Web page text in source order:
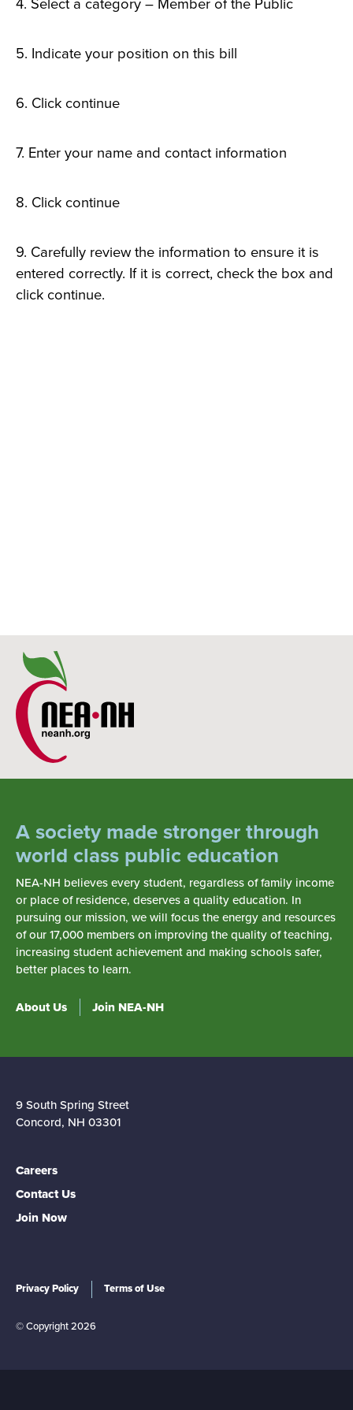
4. Select a category – Member of the Public
5. Indicate your position on this bill
6. Click continue
7. Enter your name and contact information
8. Click continue
9. Carefully review the information to ensure it is
entered correctly. If it is correct, check the box and
click continue.
A society made stronger through
world class public education
NEA-NH believes every student, regardless of family income
or place of residence, deserves a quality education. In
pursuing our mission, we will focus the energy and resources
of our 17,000 members on improving the quality of teaching,
increasing student achievement and making schools safer,
better places to learn.
About Us Join NEA-NH
9 South Spring Street
Concord, NH 03301
Careers
Contact Us
Join Now
Privacy Policy Terms of Use
© Copyright 2026